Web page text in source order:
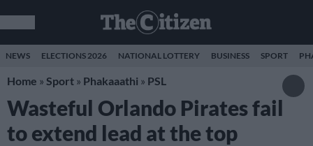
NEWS ELECTIONS 2026 NATIONAL LOTTERY BUSINESS SPORT
Home » Sport » Phakaaathi » PSL
Wasteful Orlando Pirates fail
to extend lead at the top